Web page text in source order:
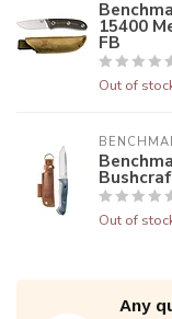
15400
FB
Out of
Out of
Any